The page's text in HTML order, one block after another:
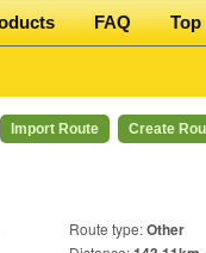
FAQ Top
Import Route Create
Route type:Other